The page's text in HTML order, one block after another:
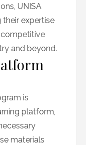
UNISA
expertise
competitive
and beyond.
is
platform,
materials